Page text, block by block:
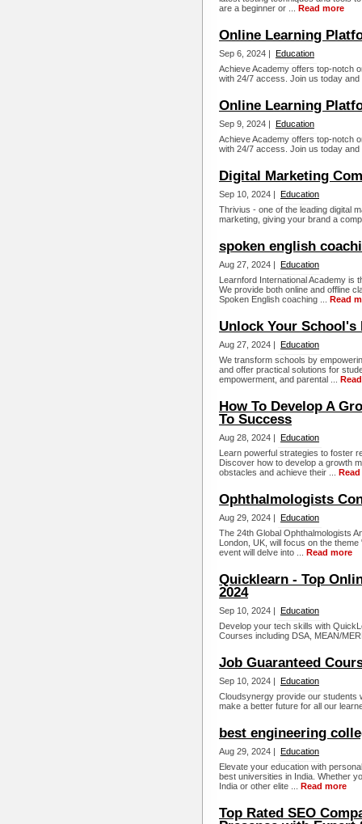
are a beginner or ... Read more
Online Learning
Sep 6, 2024 | Education
Achieve Academy offers top-notch
with 24/7 access. Join us today
Online Learning
Sep 9, 2024 | Education
Achieve Academy offers top-notch
with 24/7 access. Join us today
Digital Marketing
Sep 10, 2024 | Education
Thrivius - one of the leading digital
marketing, giving your brand a
spoken english
Aug 27, 2024 | Education
Learnford International Academy is
We provide both online and offline
Spoken English coaching ... Read
Unlock Your
Aug 27, 2024 | Education
We transform schools by
and offer practical solutions for
empowerment, and parental ...
How To Develop A
To Success
Aug 28, 2024 | Education
Learn powerful strategies to foster
Discover how to develop a growth
obstacles and achieve their ...
Ophthalmologists
Aug 29, 2024 | Education
The 24th Global Ophthalmologists
London, UK, will focus on the
event will delve into ... Read more
Quicklearn - Top
2024
Sep 10, 2024 | Education
Develop your tech skills with
Courses including DSA, MEAN/
Job Guaranteed
Sep 10, 2024 | Education
Cloudsynergy provide our students
make a better future for all our
best engineering
Aug 29, 2024 | Education
Elevate your education with
best universities in India. Whether
India or other elite ... Read more
Top Rated SEO